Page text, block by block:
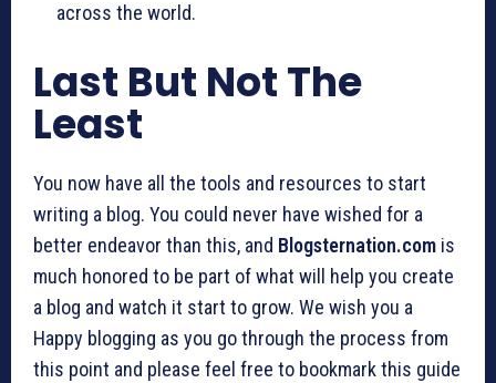
across the world.
Last But Not The
Least
You now have all the tools and resources to start
writing a blog. You could never have wished for a
better endeavor than this, and Blogsternation.com is
much honored to be part of what will help you create
a blog and watch it start to grow. We wish you a
Happy blogging as you go through the process from
this point and please feel free to bookmark this guide